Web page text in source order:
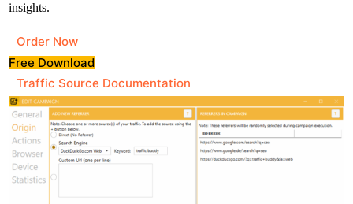
insights.
Order Now
Free Download
Traffic Source Documentation